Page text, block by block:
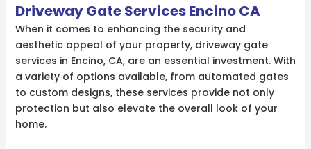
Driveway Gate Services Encino CA
When it comes to enhancing the security and
aesthetic appeal of your property, driveway gate
services in Encino, CA, are an essential investment. With
a variety of options available, from automated gates
to custom designs, these services provide not only
protection but also elevate the overall look of your
home.